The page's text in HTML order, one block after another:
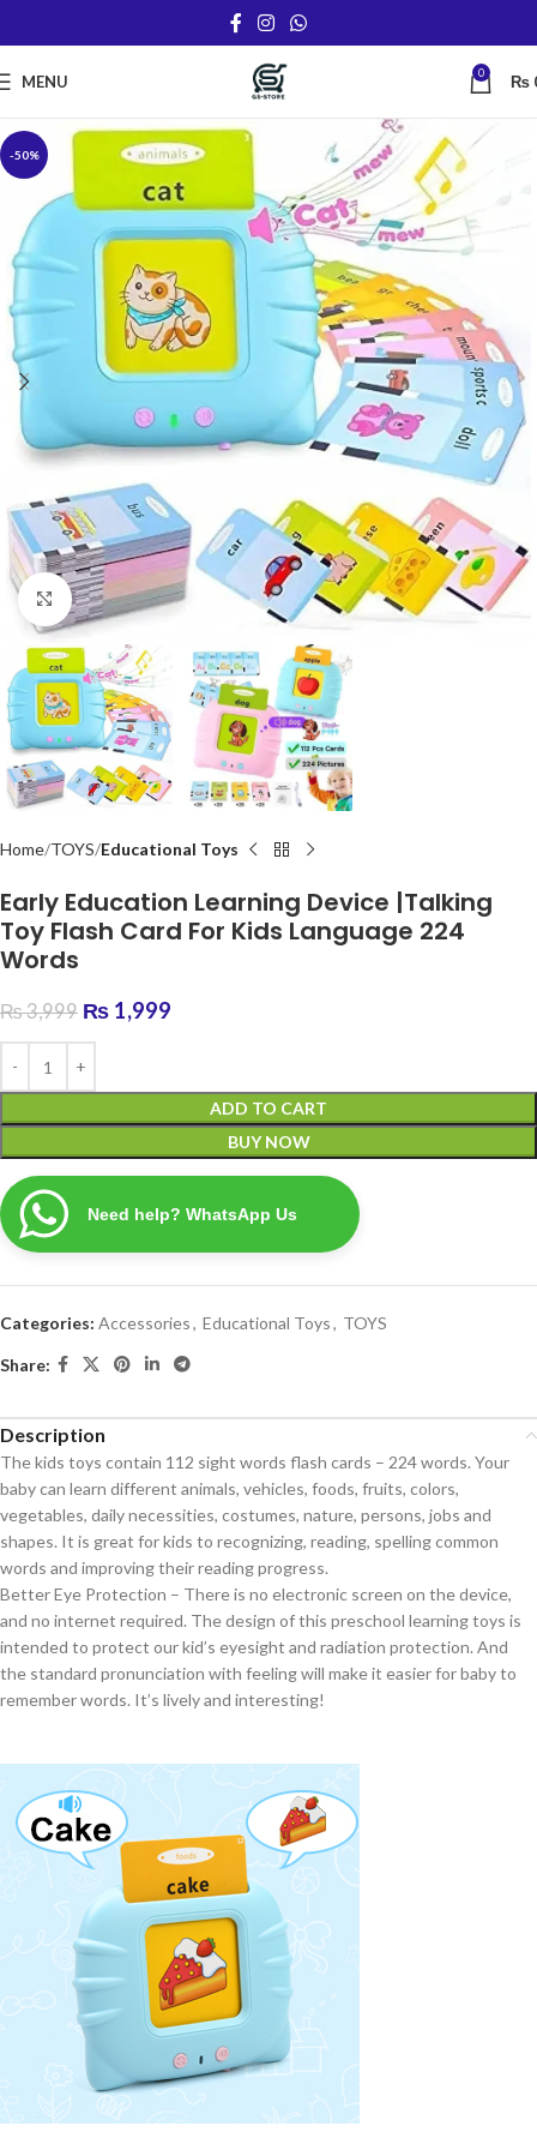
MENU 0 ₨
-50%
Click to enlarge
Home TOYS Educational Toys
Early Education Learning Device |Talking
Toy Flash Card For Kids Language 224
Words
₨3,999 ₨ 1,999
ADD TO CART
BUY NOW
Need help? WhatsApp Us
Categories: Accessories, Educational Toys, TOYS
Share:
Description
The kids toys contain 112 sight words flash cards – 224 words. Your
baby can learn different animals, vehicles, foods, fruits, colors,
vegetables, daily necessities, costumes, nature, persons, jobs and
shapes. It is great for kids to recognizing, reading, spelling common
words and improving their reading progress.
Better Eye Protection – There is no electronic screen on the device,
and no internet required. The design of this preschool learning toys is
intended to protect our kid’s eyesight and radiation protection. And
the standard pronunciation with feeling will make it easier for baby to
remember words. It’s lively and interesting!